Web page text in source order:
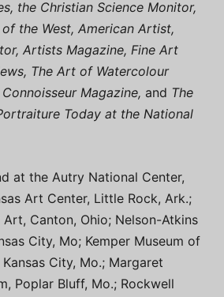
the Christian Science Monitor,
the West, American Artist,
Artists Magazine, Fine Art
The Art of Watercolour
Magazine, and The
Today at the National
at the Autry National Center,
Art Center, Little Rock, Ark.;
Canton, Ohio; Nelson-Atkins
City, Mo; Kemper Museum of
City, Mo.; Margaret
Poplar Bluff, Mo.; Rockwell